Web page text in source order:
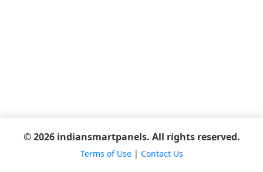
© 2026 indiansmartpanels. All rights reserved.
Terms of Use| Contact Us